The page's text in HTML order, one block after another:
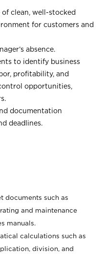
clean, well-stocked
for customers and
absence.
to identify business
profitability, and
opportunities,
documentation
deadlines.
documents such as
and maintenance
manuals.
calculations such as
division, and